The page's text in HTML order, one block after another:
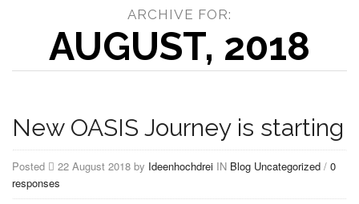
ARCHIVE FOR:
AUGUST, 2018
New OASIS Journey is starting
Posted 22 August 2018 by Ideenhochdrei IN Blog Uncategorized / 0
responses